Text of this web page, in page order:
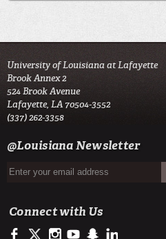
University of Louisiana at Lafayette
Brook Annex 2
524 Brook Avenue
Lafayette, LA 70504-3552
(337) 262-3358
@Louisiana Newsletter
Connect with Us
https://www.facebook.com/LSU
https://twitter.com/ULLafayette
http://instagram.com/
http://http://